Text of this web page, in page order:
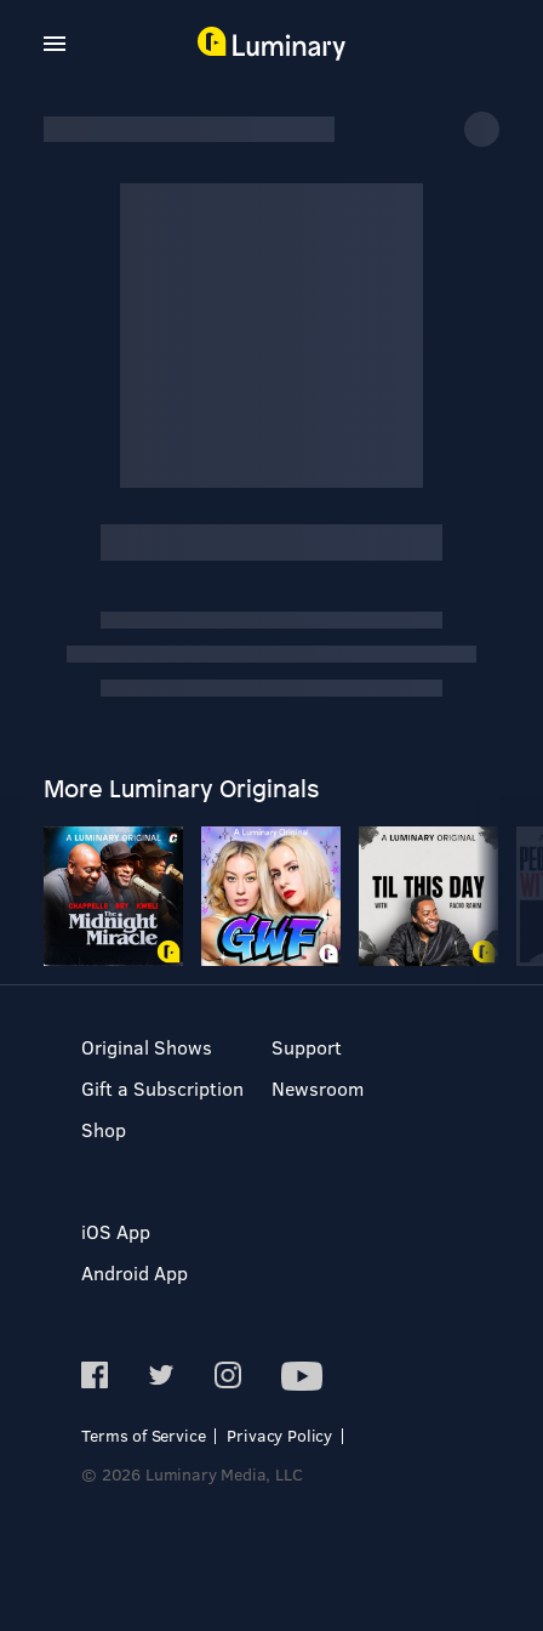
More Luminary Originals
Original Shows
Gift a Subscription
Shop
Support
Newsroom
iOS App
Android App
Terms of Service
Privacy Policy
© 2026 Luminary Media, LLC